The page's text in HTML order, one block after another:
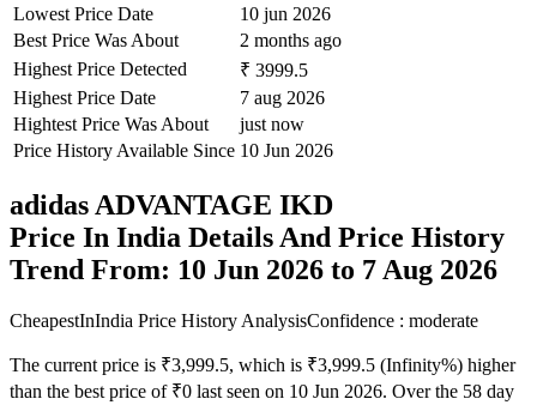
Lowest Price Date
10 jun 2026
Best Price Was About
2 months ago
Highest Price Detected
₹ 3999.5
Highest Price Date
7 aug 2026
Hightest Price Was About
just now
Price History Available Since 10 Jun 2026
adidas ADVANTAGE IKD
Price In India Details And Price History
Trend From: 10 Jun 2026 to 7 Aug 2026
CheapestInIndia Price History AnalysisConfidence : moderate
The current price is ₹3,999.5, which is ₹3,999.5 (Infinity%) higher
than the best price of ₹0 last seen on 10 Jun 2026. Over the 58 day